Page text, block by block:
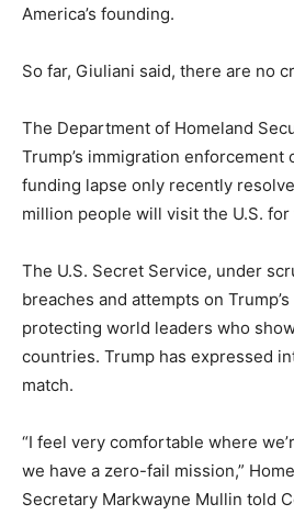
America’s founding.
So far, Giuliani said, there are no
The Department of Homeland
Trump’s immigration enforcement
funding lapse only recently
million people will visit the U.S. for
The U.S. Secret Service, under
breaches and attempts on
protecting world leaders who
countries. Trump has expressed
match.
“I feel very comfortable where
we have a zero-fail mission,”
Secretary Markwayne Mullin told